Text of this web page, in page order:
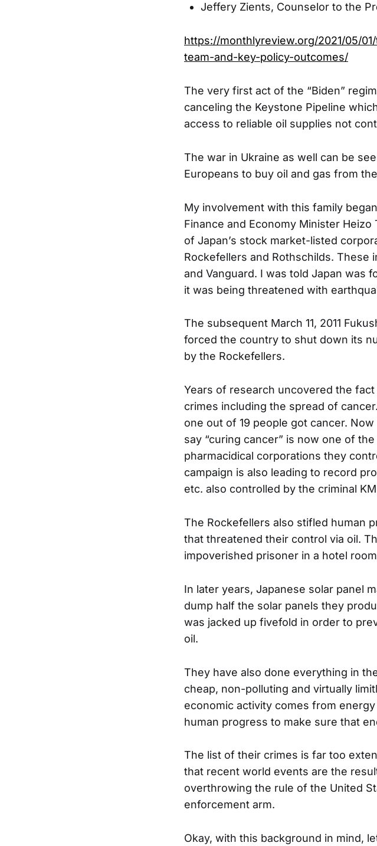
Jeffery Zients, Counselor to the
https://monthlyreview.org/2021/05/
team-and-key-policy-outcomes/
The very first act of the “Biden”
canceling the Keystone Pipeline
access to reliable oil supplies not
The war in Ukraine as well can be
Europeans to buy oil and gas from
My involvement with this family
Finance and Economy Minister
of Japan’s stock market-listed
Rockefellers and Rothschilds. These
and Vanguard. I was told Japan was
it was being threatened with
The subsequent March 11, 2011
forced the country to shut down its
by the Rockefellers.
Years of research uncovered the
crimes including the spread of
one out of 19 people got cancer.
say “curing cancer” is now one of
pharmacidical corporations they
campaign is also leading to record
etc. also controlled by the criminal
The Rockefellers also stifled human
that threatened their control via oil.
impoverished prisoner in a hotel
In later years, Japanese solar panel
dump half the solar panels they
was jacked up fivefold in order to
oil.
They have also done everything in
cheap, non-polluting and virtually
economic activity comes from
human progress to make sure that
The list of their crimes is far too
that recent world events are the
overthrowing the rule of the United
enforcement arm.
Okay, with this background in mind,